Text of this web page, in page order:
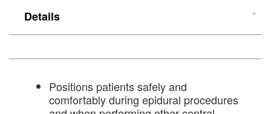
Details
Positions patients safely and
comfortably during epidural procedures